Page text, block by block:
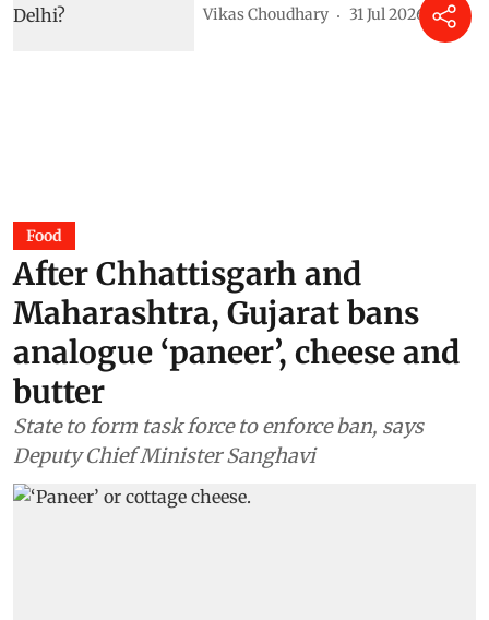
Vikas Choudhary 31 Jul 2026
Food
After Chhattisgarh and
Maharashtra, Gujarat bans
analogue ‘paneer’, cheese and
butter
State to form task force to enforce ban, says
Deputy Chief Minister Sanghavi